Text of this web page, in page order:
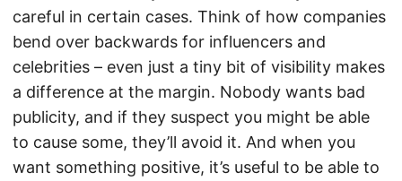
careful in certain cases. Think of how companies
bend over backwards for influencers and
celebrities – even just a tiny bit of visibility makes
a difference at the margin. Nobody wants bad
publicity, and if they suspect you might be able
to cause some, they’ll avoid it. And when you
want something positive, it’s useful to be able to